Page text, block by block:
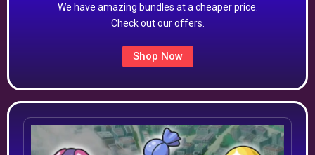
We have amazing bundles at a cheaper price.
Check out our offers.
Shop Now